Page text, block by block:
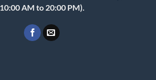
10:00 AM to 20:00 PM).